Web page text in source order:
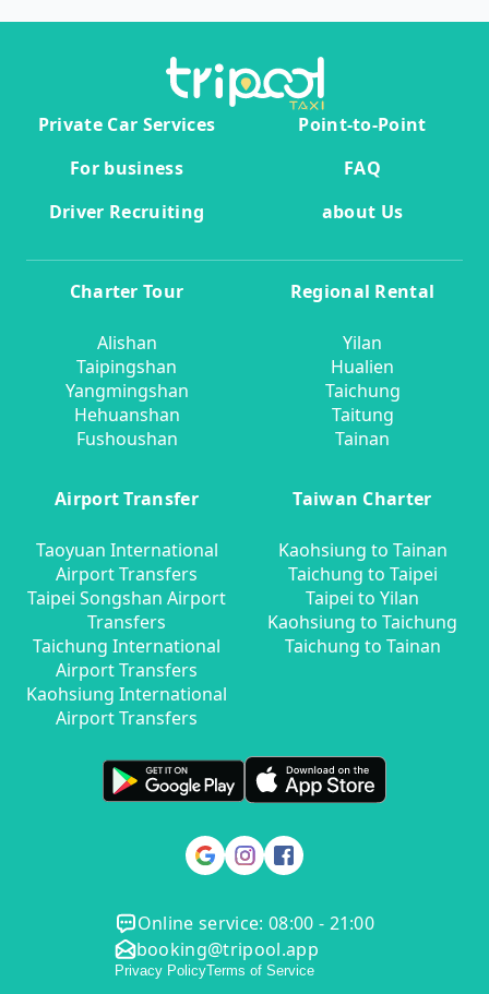
Private Car Services
Point-to-Point
For business
FAQ
Driver Recruiting
about Us
Charter Tour
Alishan
Taipingshan
Yangmingshan
Hehuanshan
Fushoushan
Regional Rental
Yilan
Hualien
Taichung
Taitung
Tainan
Airport Transfer
Taoyuan International
Airport Transfers
Taipei Songshan Airport
Transfers
Taichung International
Airport Transfers
Kaohsiung International
Airport Transfers
Taiwan Charter
Kaohsiung to Tainan
Taichung to Taipei
Taipei to Yilan
Kaohsiung to Taichung
Taichung to Tainan
Online service: 08:00 - 21:00
booking@tripool.app
Privacy PolicyTerms of Service